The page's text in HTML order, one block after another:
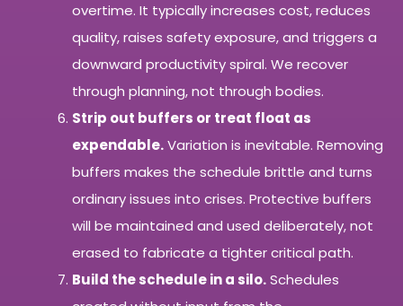
overtime. It typically increases cost, reduces
quality, raises safety exposure, and triggers a
downward productivity spiral. We recover
through planning, not through bodies.
Strip out buffers or treat float as
expendable.Variation is inevitable. Removing
buffers makes the schedule brittle and turns
ordinary issues into crises. Protective buffers
will be maintained and used deliberately, not
erased to fabricate a tighter critical path.
Build the schedule in a silo.Schedules